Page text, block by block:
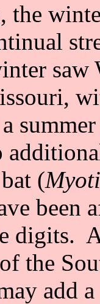
saw
(
been
digits.
the
add